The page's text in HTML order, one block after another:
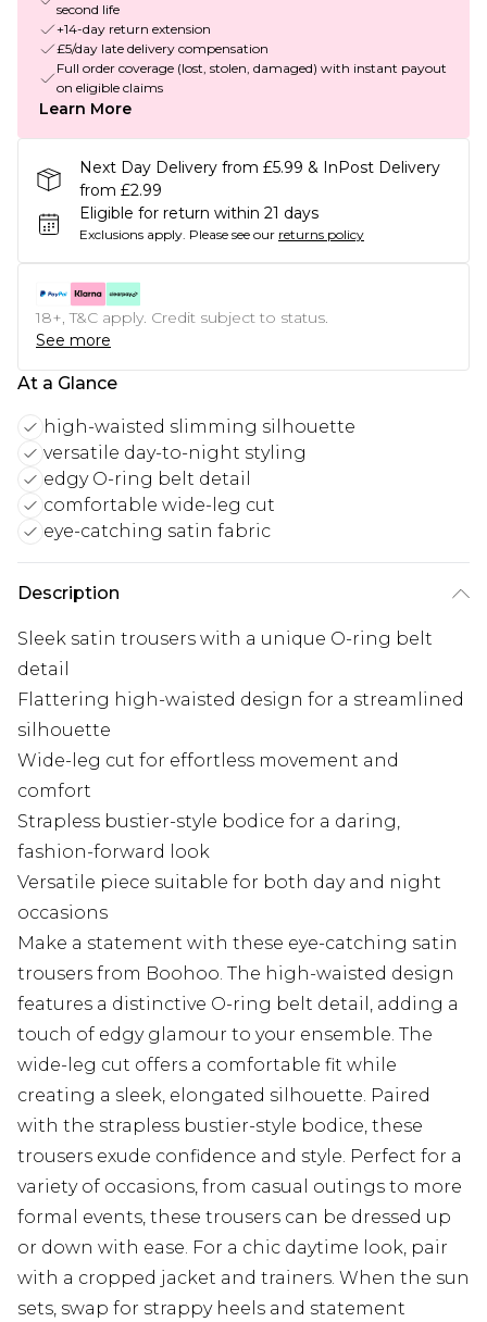
second life
+14-day return extension
£5/day late delivery compensation
Full order coverage (lost, stolen, damaged) with instant payout
on eligible claims
Learn More
Next Day Delivery from £5.99 & InPost Delivery
from £2.99
Eligible for return within 21 days
Exclusions apply. Please see our returns policy
18+, T&C apply. Credit subject to status.
See more
At a Glance
high-waisted slimming silhouette
versatile day-to-night styling
edgy O-ring belt detail
comfortable wide-leg cut
eye-catching satin fabric
Description
Sleek satin trousers with a unique O-ring belt
detail
Flattering high-waisted design for a streamlined
silhouette
Wide-leg cut for effortless movement and
comfort
Strapless bustier-style bodice for a daring,
fashion-forward look
Versatile piece suitable for both day and night
occasions
Make a statement with these eye-catching satin
trousers from Boohoo. The high-waisted design
features a distinctive O-ring belt detail, adding a
touch of edgy glamour to your ensemble. The
wide-leg cut offers a comfortable fit while
creating a sleek, elongated silhouette. Paired
with the strapless bustier-style bodice, these
trousers exude confidence and style. Perfect for a
variety of occasions, from casual outings to more
formal events, these trousers can be dressed up
or down with ease. For a chic daytime look, pair
with a cropped jacket and trainers. When the sun
sets, swap for strappy heels and statement